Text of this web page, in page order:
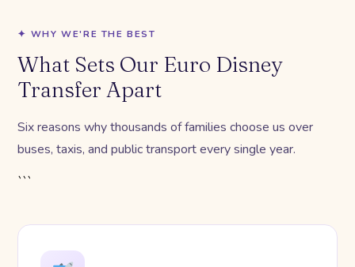
✦ WHY WE'RE THE BEST
What Sets Our Euro Disney
Transfer Apart
Six reasons why thousands of families choose us over
buses, taxis, and public transport every single year.
```